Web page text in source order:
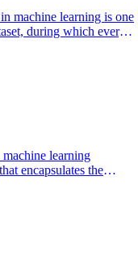
machine learning is one
during which every
learning
encapsulates the